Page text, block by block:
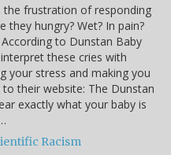
the frustration of responding
they hungry? Wet? In pain?
to Dunstan Baby
these cries with
your stress and making you
their website: The Dunstan
exactly what your baby is
Racism